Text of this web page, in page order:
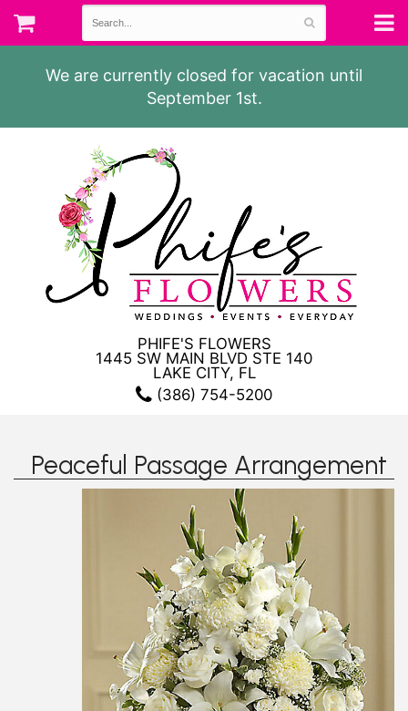
We are currently closed for vacation until
September 1st.
PHIFE'S FLOWERS
1445 SW MAIN BLVD STE 140
LAKE CITY, FL
(386) 754-5200
Peaceful Passage Arrangement